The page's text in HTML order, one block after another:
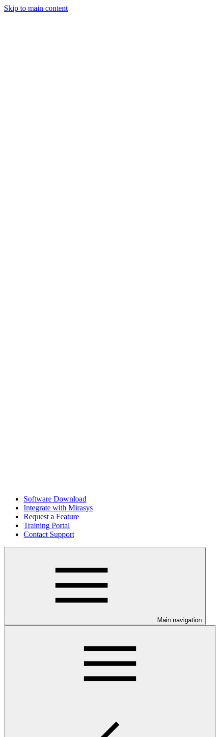
Skip to main content
Software Download
Integrate with Mirasys
Request a Feature
Training Portal
Contact Support
Main navigation